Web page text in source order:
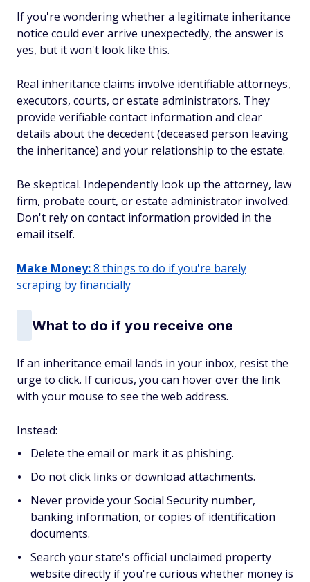
If you're wondering whether a legitimate inheritance
notice could ever arrive unexpectedly, the answer is
yes, but it won't look like this.
Real inheritance claims involve identifiable attorneys,
executors, courts, or estate administrators. They
provide verifiable contact information and clear
details about the decedent (deceased person leaving
the inheritance) and your relationship to the estate.
Be skeptical. Independently look up the attorney, law
firm, probate court, or estate administrator involved.
Don't rely on contact information provided in the
email itself.
Make Money:8 things to do if you're barely
scraping by financially
What to do if you receive one
If an inheritance email lands in your inbox, resist the
urge to click. If curious, you can hover over the link
with your mouse to see the web address.
Instead:
Delete the email or mark it as phishing.
Do not click links or download attachments.
Never provide your Social Security number,
banking information, or copies of identification
documents.
Search your state's official unclaimed property
website directly if you're curious whether money is